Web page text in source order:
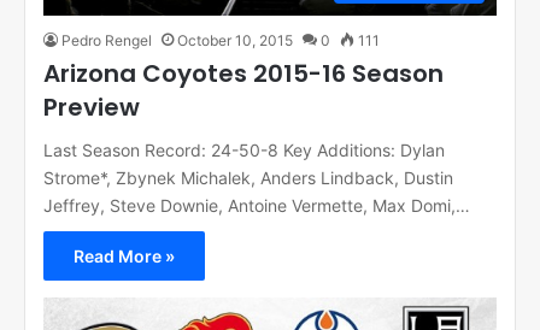
Pedro Rengel October 10, 2015 0 111
Arizona Coyotes 2015-16 Season
Preview
Last Season Record: 24-50-8 Key Additions: Dylan
Strome*, Zbynek Michalek, Anders Lindback, Dustin
Jeffrey, Steve Downie, Antoine Vermette, Max Domi,…
Read More »